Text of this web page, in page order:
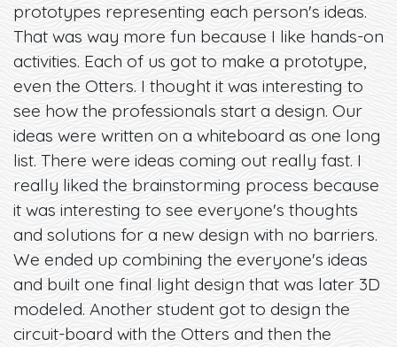
prototypes representing each person's ideas.
That was way more fun because I like hands-on
activities. Each of us got to make a prototype,
even the Otters. I thought it was interesting to
see how the professionals start a design. Our
ideas were written on a whiteboard as one long
list. There were ideas coming out really fast. I
really liked the brainstorming process because
it was interesting to see everyone's thoughts
and solutions for a new design with no barriers.
We ended up combining the everyone's ideas
and built one final light design that was later 3D
modeled. Another student got to design the
circuit-board with the Otters and then the